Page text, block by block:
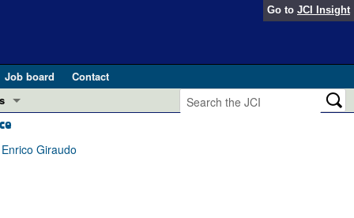
Go to JCI Insight
Job board
Contact
and Public Health
Giraudo